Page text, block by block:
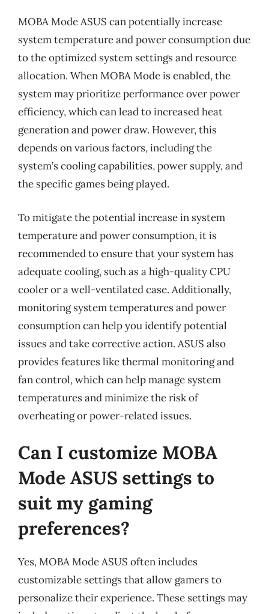
MOBA Mode ASUS can potentially increase
system temperature and power consumption due
to the optimized system settings and resource
allocation. When MOBA Mode is enabled, the
system may prioritize performance over power
efficiency, which can lead to increased heat
generation and power draw. However, this
depends on various factors, including the
system’s cooling capabilities, power supply, and
the specific games being played.
To mitigate the potential increase in system
temperature and power consumption, it is
recommended to ensure that your system has
adequate cooling, such as a high-quality CPU
cooler or a well-ventilated case. Additionally,
monitoring system temperatures and power
consumption can help you identify potential
issues and take corrective action. ASUS also
provides features like thermal monitoring and
fan control, which can help manage system
temperatures and minimize the risk of
overheating or power-related issues.
Can I customize MOBA
Mode ASUS settings to
suit my gaming
preferences?
Yes, MOBA Mode ASUS often includes
customizable settings that allow gamers to
personalize their experience. These settings may